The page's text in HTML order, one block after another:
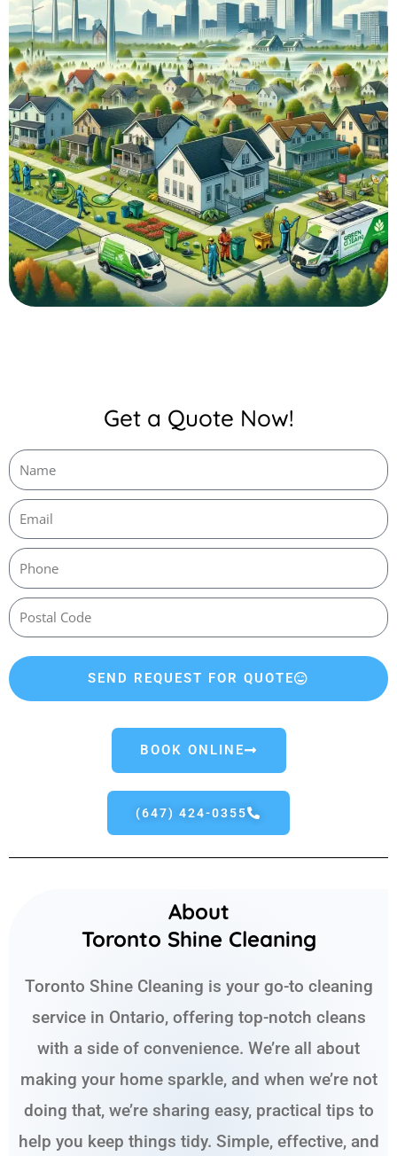
Get a Quote Now!
SEND REQUEST FOR QUOTE
BOOK ONLINE
(647) 424-0355
About
Toronto Shine Cleaning
Toronto Shine Cleaning is your go-to cleaning
service in Ontario, offering top-notch cleans
with a side of convenience. We’re all about
making your home sparkle, and when we’re not
doing that, we’re sharing easy, practical tips to
help you keep things tidy. Simple, effective, and